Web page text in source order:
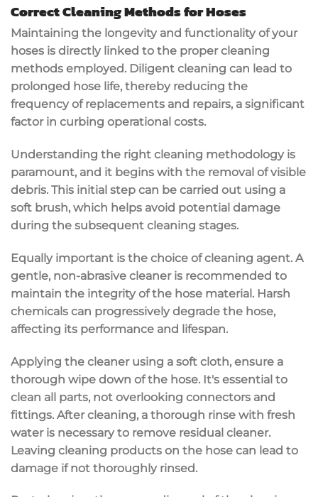
Correct Cleaning Methods for Hoses
Maintaining the longevity and functionality of your
hoses is directly linked to the proper cleaning
methods employed. Diligent cleaning can lead to
prolonged hose life, thereby reducing the
frequency of replacements and repairs, a significant
factor in curbing operational costs.
Understanding the right cleaning methodology is
paramount, and it begins with the removal of visible
debris. This initial step can be carried out using a
soft brush, which helps avoid potential damage
during the subsequent cleaning stages.
Equally important is the choice of cleaning agent. A
gentle, non-abrasive cleaner is recommended to
maintain the integrity of the hose material. Harsh
chemicals can progressively degrade the hose,
affecting its performance and lifespan.
Applying the cleaner using a soft cloth, ensure a
thorough wipe down of the hose. It's essential to
clean all parts, not overlooking connectors and
fittings. After cleaning, a thorough rinse with fresh
water is necessary to remove residual cleaner.
Leaving cleaning products on the hose can lead to
damage if not thoroughly rinsed.